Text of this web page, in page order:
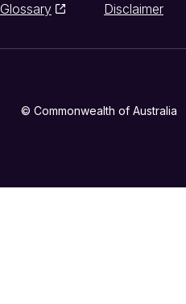
Glossary Disclaimer
© Commonwealth of Australia